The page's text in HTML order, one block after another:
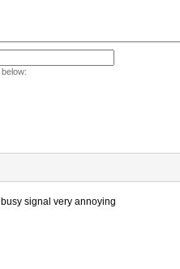
signal very annoying